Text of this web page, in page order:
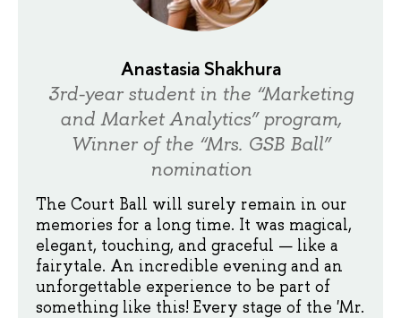
Anastasia Shakhura
3rd-year student in the “Marketing
and Market Analytics” program,
Winner of the “Mrs. GSB Ball”
nomination
The Court Ball will surely remain in our
memories for a long time. It was magical,
elegant, touching, and graceful — like a
fairytale. An incredible evening and an
unforgettable experience to be part of
something like this! Every stage of the 'Mr.